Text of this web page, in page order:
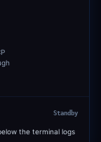
Standby
the terminal logs